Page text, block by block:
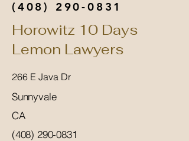
(408) 290-0831
Horowitz 10 Days
Lemon Lawyers
266 E Java Dr
Sunnyvale
CA
(408) 290-0831